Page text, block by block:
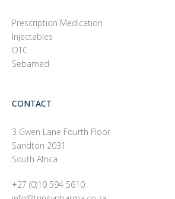
Prescription Medication
Injectables
OTC
Sebamed
CONTACT
3 Gwen Lane Fourth Floor
Sandton 2031
South Africa
+27 (0)10 594 5610